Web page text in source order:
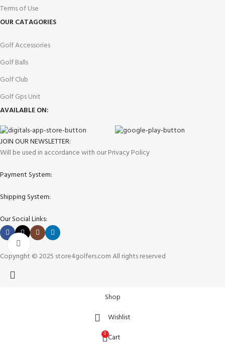
Click to enlarge
Terms of Use
OUR CATAGORIES
Golf Accessories
Golf Balls
Golf Club
Golf Gps Unit
AVAILABLE ON:
JOIN OUR NEWSLETTER:
Will be used in accordance with our Privacy Policy
Payment System:
Shipping System:
Our Social Links:
Copyright © 2025 store4golfers.com All rights reserved
Shop
Wishlist
0 Cart